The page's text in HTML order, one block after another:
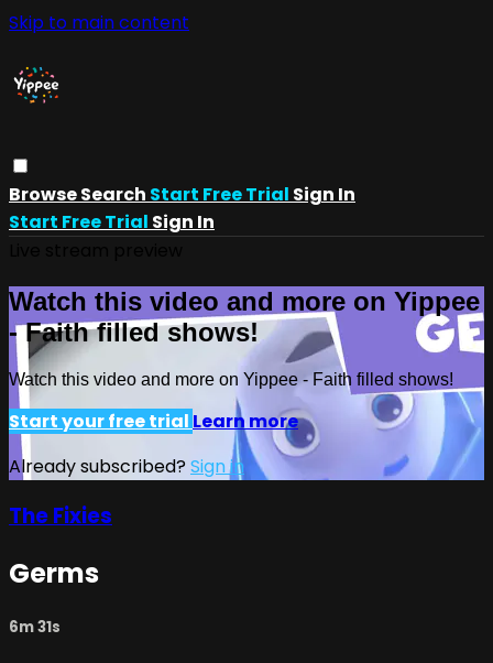
Skip to main content
BrowseSearch Start Free Trial Sign In
Start Free Trial Sign In
Watch this video and more on Yippee
- Faith filled shows!
Watch this video and more on Yippee - Faith filled shows!
Start your free trial Learn more
Already subscribed?Sign in
The Fixies
Germs
6m 31s